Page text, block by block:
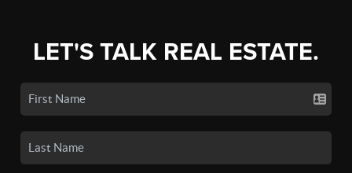
LET'S TALK REAL ESTATE.